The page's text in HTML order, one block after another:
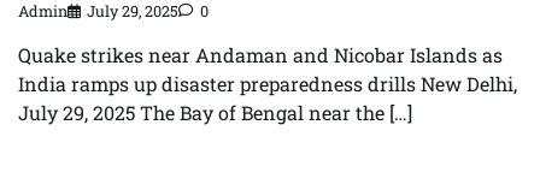
Admin July 29, 2025 0
Quake strikes near Andaman and Nicobar Islands as
India ramps up disaster preparedness drills New Delhi,
July 29, 2025 The Bay of Bengal near the […]